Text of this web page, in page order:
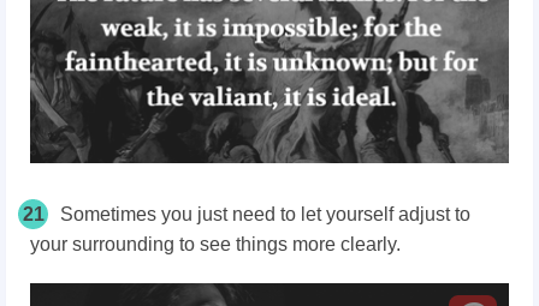
21
Sometimes you just need to let yourself adjust to
your surrounding to see things more clearly.